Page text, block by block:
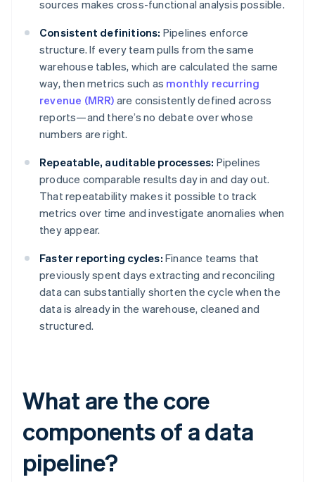
sources makes cross-functional analysis possible.
Consistent definitions: Pipelines enforce
structure. If every team pulls from the same
warehouse tables, which are calculated the same
way, then metrics such as monthly recurring
revenue (MRR) are consistently defined across
reports—and there’s no debate over whose
numbers are right.
Repeatable, auditable processes: Pipelines
produce comparable results day in and day out.
That repeatability makes it possible to track
metrics over time and investigate anomalies when
they appear.
Faster reporting cycles: Finance teams that
previously spent days extracting and reconciling
data can substantially shorten the cycle when the
data is already in the warehouse, cleaned and
structured.
What are the core
components of a data
pipeline?